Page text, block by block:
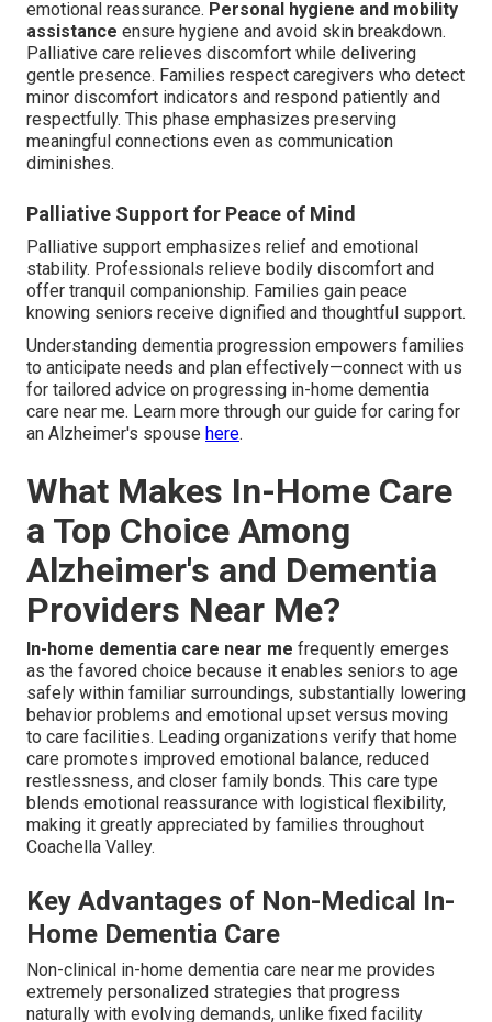
emotional reassurance. Personal hygiene and mobility
assistance ensure hygiene and avoid skin breakdown.
Palliative care relieves discomfort while delivering
gentle presence. Families respect caregivers who detect
minor discomfort indicators and respond patiently and
respectfully. This phase emphasizes preserving
meaningful connections even as communication
diminishes.
Palliative Support for Peace of Mind
Palliative support emphasizes relief and emotional
stability. Professionals relieve bodily discomfort and
offer tranquil companionship. Families gain peace
knowing seniors receive dignified and thoughtful support.
Understanding dementia progression empowers families
to anticipate needs and plan effectively—connect with us
for tailored advice on progressing in-home dementia
care near me. Learn more through our guide for caring for
an Alzheimer's spouse here.
What Makes In-Home Care
a Top Choice Among
Alzheimer's and Dementia
Providers Near Me?
In-home dementia care near me frequently emerges
as the favored choice because it enables seniors to age
safely within familiar surroundings, substantially lowering
behavior problems and emotional upset versus moving
to care facilities. Leading organizations verify that home
care promotes improved emotional balance, reduced
restlessness, and closer family bonds. This care type
blends emotional reassurance with logistical flexibility,
making it greatly appreciated by families throughout
Coachella Valley.
Key Advantages of Non-Medical In-
Home Dementia Care
Non-clinical in-home dementia care near me provides
extremely personalized strategies that progress
naturally with evolving demands, unlike fixed facility